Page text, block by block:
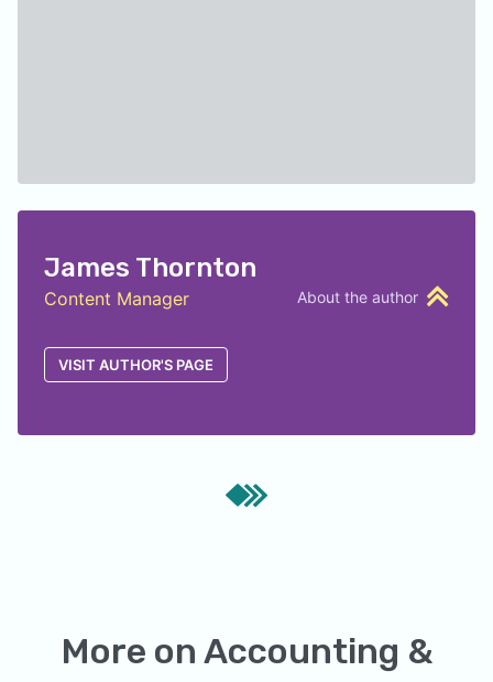
About the author
James Thornton
Content Manager
VISIT AUTHOR'S PAGE
More on Accounting &